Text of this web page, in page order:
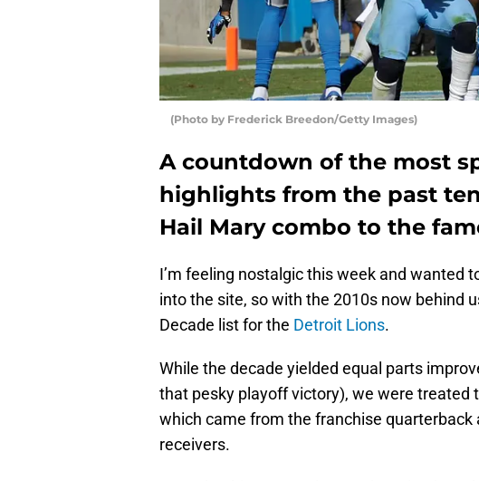
(Photo by Frederick Breedon/Getty Images)
A countdown of the most
highlights from the past
Hail Mary combo to the
I’m feeling nostalgic this week and wanted
into the site, so with the 2010s now behind
Decade list for the Detroit Lions.
While the decade yielded equal parts
that pesky playoff victory), we were treated
which came from the franchise
receivers.